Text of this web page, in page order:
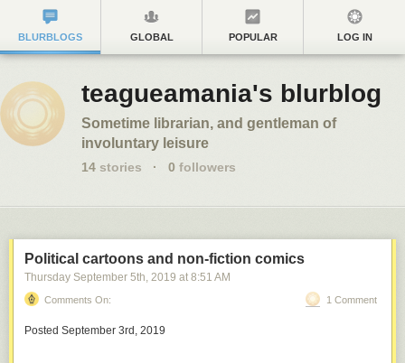
BLURBLOGS GLOBAL POPULAR LOG IN
teagueamania's blurblog
Sometime librarian, and gentleman of
involuntary leisure
14 stories · 0 followers
Political cartoons and non-fiction comics
Thursday September 5th, 2019 at 8:51 AM
Comments On: 1 Comment
Posted September 3rd, 2019